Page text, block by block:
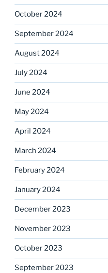
October 2024
September 2024
August 2024
July 2024
June 2024
May 2024
April 2024
March 2024
February 2024
January 2024
December 2023
November 2023
October 2023
September 2023